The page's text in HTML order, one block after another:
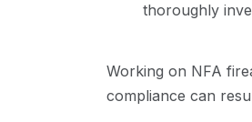
thoroughly
Working on NFA
compliance can